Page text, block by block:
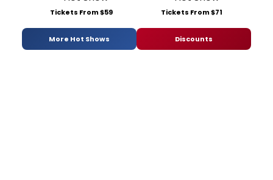
Tickets From $59 Tickets From $71
More Hot Shows Discounts